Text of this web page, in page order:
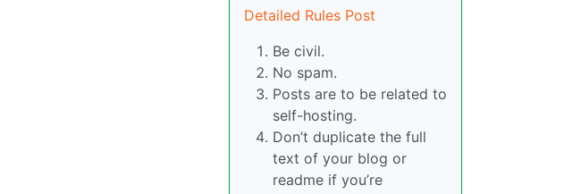
Detailed Rules Post
Be civil.
No spam.
Posts are to be related to
self-hosting.
Don’t duplicate the full
text of your blog or
readme if you’re